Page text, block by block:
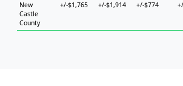
New
Castle
County
+/-$1,765 +/-$1,914 +/-$774